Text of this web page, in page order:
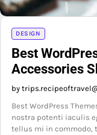
DESIGN
Best
Accessories
by
Best WordPress
nostra potenti iaculis
tellus mi in commodo,